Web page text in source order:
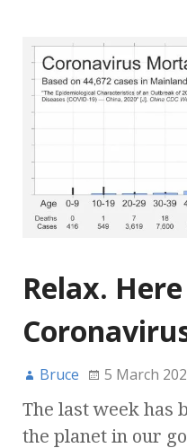
Relax.
Bruce 5 March
The last week has
the planet in our